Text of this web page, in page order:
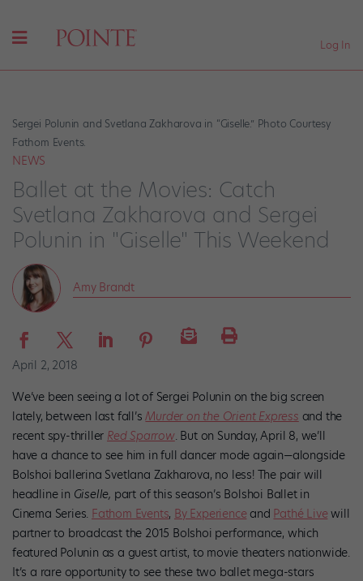
Log In
Sergei Polunin and Svetlana Zakharova in “Giselle.” Photo Courtesy
Fathom Events.
NEWS
Ballet at the Movies: Catch
Svetlana Zakharova and Sergei
Polunin in "Giselle" This Weekend
Amy Brandt
April 2, 2018
We’ve been seeing a lot of Sergei Polunin on the big screen
lately, between last fall’sMurder on the Orient Express and the
recent spy-thriller Red Sparrow. But on Sunday, April 8, we’ll
have a chance to see him in full dancer mode again—alongside
Bolshoi ballerina Svetlana Zakharova, no less! The pair will
headline in Giselle, part of this season’s Bolshoi Ballet in
Cinema Series. Fathom Events, By Experienceand Pathé Livewill
partner to broadcast the 2015 Bolshoi performance, which
featured Polunin as a guest artist, to movie theaters nationwide.
It’s a rare opportunity to see these two ballet mega-stars